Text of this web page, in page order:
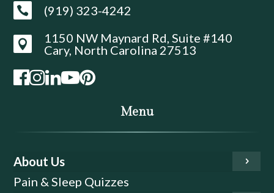
 (919) 323-4242

1150 NW Maynard Rd, Suite #140
Cary, North Carolina 27513
Menu
About Us
Pain & Sleep Quizzes